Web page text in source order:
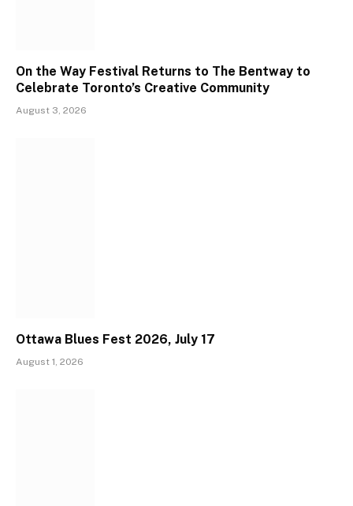
On the Way Festival Returns to The Bentway to
Celebrate Toronto’s Creative Community
August 3, 2026
Ottawa Blues Fest 2026, July 17
August 1, 2026